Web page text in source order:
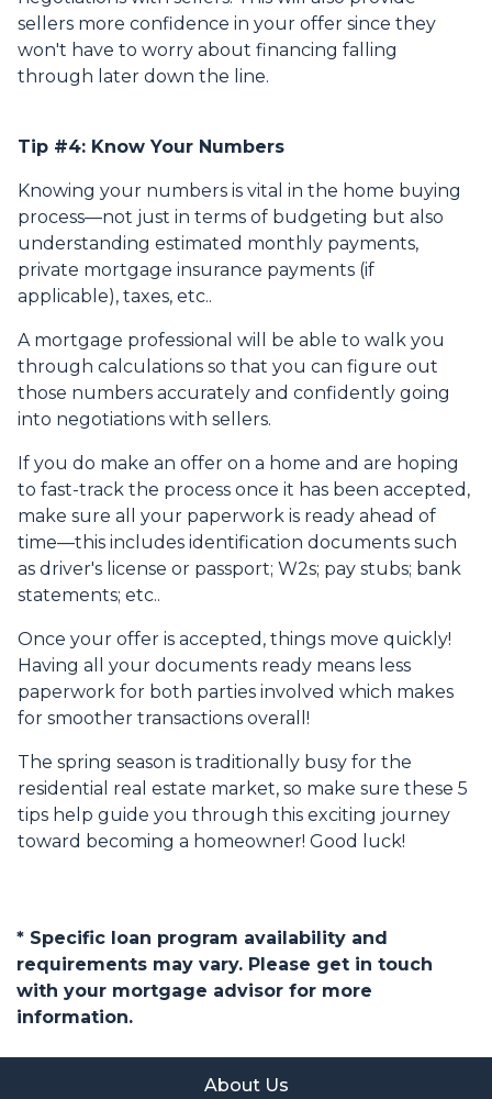
sellers more confidence in your offer since they
won't have to worry about financing falling
through later down the line.
Tip #4: Know Your Numbers
Knowing your numbers is vital in the home buying
process—not just in terms of budgeting but also
understanding estimated monthly payments,
private mortgage insurance payments (if
applicable), taxes, etc..
A mortgage professional will be able to walk you
through calculations so that you can figure out
those numbers accurately and confidently going
into negotiations with sellers.
If you do make an offer on a home and are hoping
to fast-track the process once it has been accepted,
make sure all your paperwork is ready ahead of
time—this includes identification documents such
as driver's license or passport; W2s; pay stubs; bank
statements; etc..
Once your offer is accepted, things move quickly!
Having all your documents ready means less
paperwork for both parties involved which makes
for smoother transactions overall!
The spring season is traditionally busy for the
residential real estate market, so make sure these 5
tips help guide you through this exciting journey
toward becoming a homeowner! Good luck!
* Specific loan program availability and
requirements may vary. Please get in touch
with your mortgage advisor for more
information.
About Us